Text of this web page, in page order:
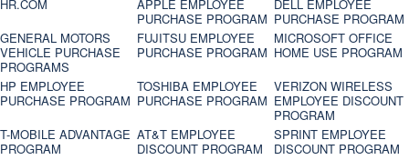
HR.COM
APPLE EMPLOYEE
PURCHASE PROGRAM
DELL EMPLOYEE
PURCHASE PROGRAM
GENERAL MOTORS
VEHICLE PURCHASE
PROGRAMS
FUJITSU EMPLOYEE
PURCHASE PROGRAM
MICROSOFT OFFICE
HOME USE PROGRAM
HP EMPLOYEE
PURCHASE PROGRAM
TOSHIBA EMPLOYEE
PURCHASE PROGRAM
VERIZON WIRELESS
EMPLOYEE DISCOUNT
PROGRAM
T-MOBILE ADVANTAGE
PROGRAM
AT&T EMPLOYEE
DISCOUNT PROGRAM
SPRINT EMPLOYEE
DISCOUNT PROGRAM